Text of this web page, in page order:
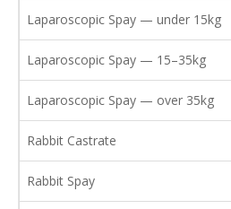
Laparoscopic Spay — under 15kg
Laparoscopic Spay — 15–35kg
Laparoscopic Spay — over 35kg
Rabbit Castrate
Rabbit Spay